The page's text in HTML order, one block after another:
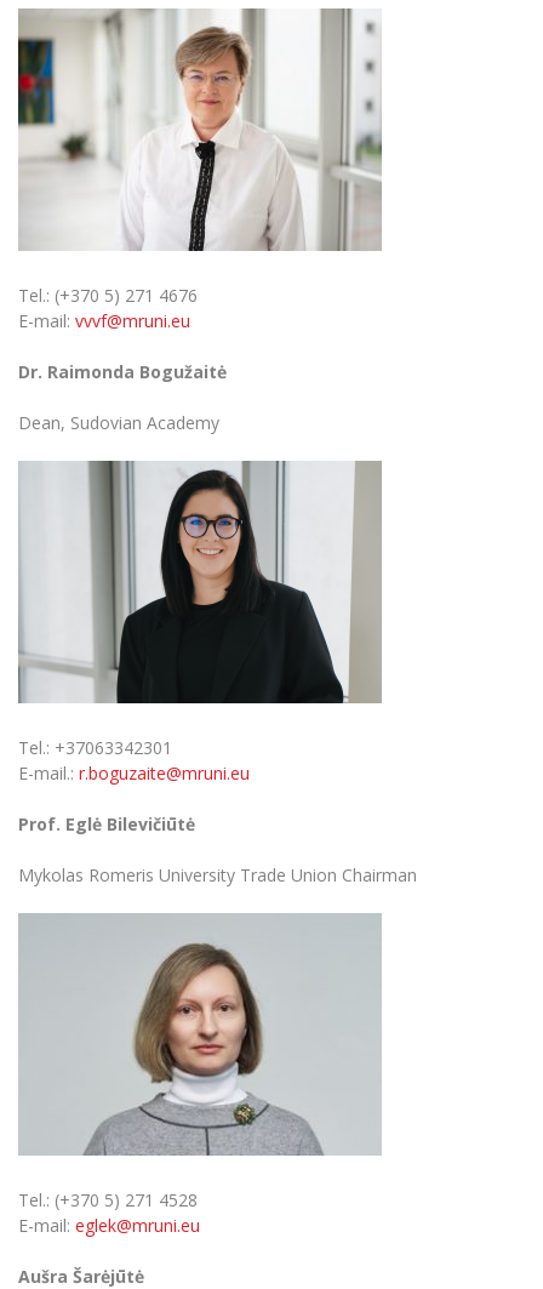
Tel.: (+370 5) 271 4676
E-mail: vvvf@mruni.eu
Dr. Raimonda Bogužaitė
Dean, Sudovian Academy
Tel.: +37063342301
E-mail.: r.boguzaite@mruni.eu
Prof. Eglė Bilevičiūtė
Mykolas Romeris University Trade Union Chairman
Tel.: (+370 5) 271 4528
E-mail: eglek@mruni.eu
Aušra Šarėjūtė